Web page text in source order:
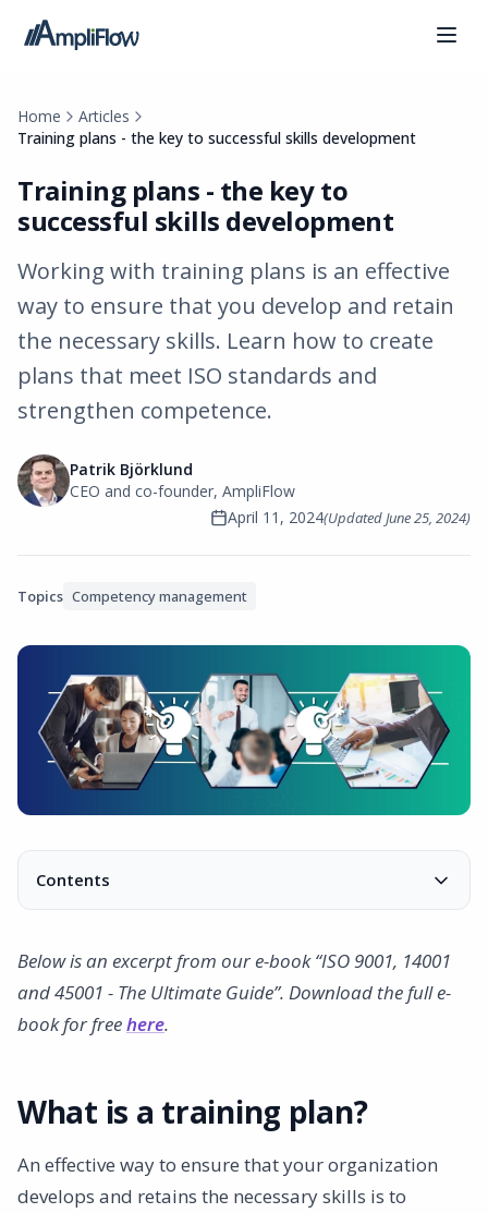
Home
Articles
Training plans - the key to successful skills development
Training plans - the key to
successful skills development
Working with training plans is an effective
way to ensure that you develop and retain
the necessary skills. Learn how to create
plans that meet ISO standards and
strengthen competence.
Patrik Björklund
CEO and co-founder, AmpliFlow
April 11, 2024(UpdatedJune 25, 2024)
Topics Competency management
Contents
What is a training plan?
Conclusion
Below is an excerpt from our e-book “ISO 9001, 14001
and 45001 - The Ultimate Guide”. Download the full e-
book for freehere.
What is a training plan?
An effective way to ensure that your organization
develops and retains the necessary skills is to